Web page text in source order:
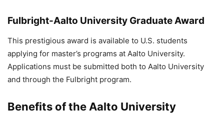
Fulbright-Aalto University Graduate Award
This prestigious award is available to U.S. students
applying for master’s programs at Aalto University.
Applications must be submitted both to Aalto University
and through the Fulbright program.
Benefits of the Aalto University